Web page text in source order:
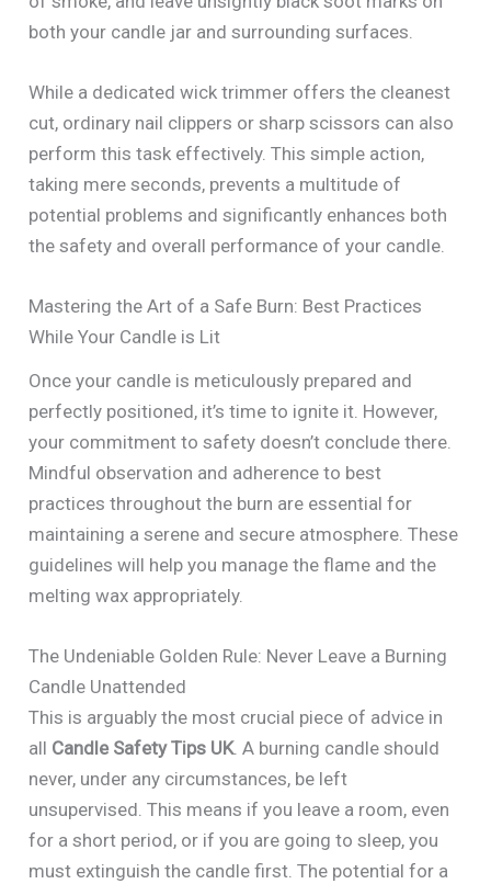
both your candle jar and surrounding surfaces.
While a dedicated wick trimmer offers the cleanest
cut, ordinary nail clippers or sharp scissors can also
perform this task effectively. This simple action,
taking mere seconds, prevents a multitude of
potential problems and significantly enhances both
the safety and overall performance of your candle.
Mastering the Art of a Safe Burn: Best Practices
While Your Candle is Lit
Once your candle is meticulously prepared and
perfectly positioned, it’s time to ignite it. However,
your commitment to safety doesn’t conclude there.
Mindful observation and adherence to best
practices throughout the burn are essential for
maintaining a serene and secure atmosphere. These
guidelines will help you manage the flame and the
melting wax appropriately.
The Undeniable Golden Rule: Never Leave a Burning
Candle Unattended
This is arguably the most crucial piece of advice in
all Candle Safety Tips UK. A burning candle should
never, under any circumstances, be left
unsupervised. This means if you leave a room, even
for a short period, or if you are going to sleep, you
must extinguish the candle first. The potential for a